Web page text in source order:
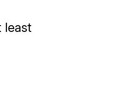
least